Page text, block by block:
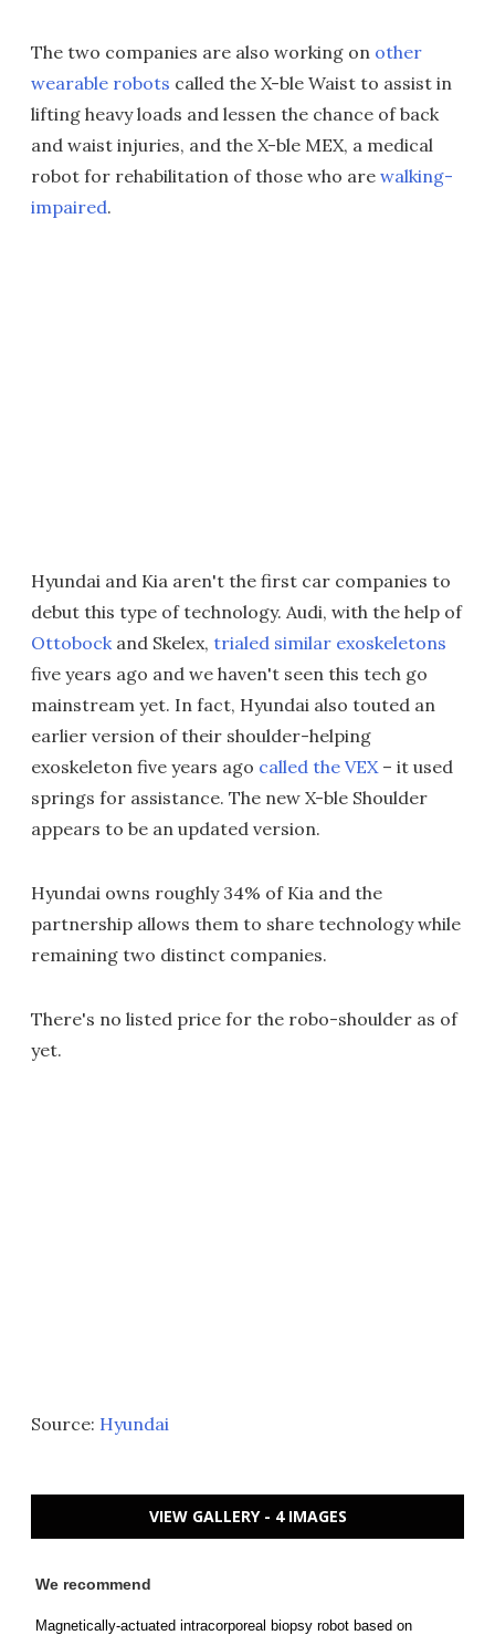
The two companies are also working on other
wearable robots called the X-ble Waist to assist in
lifting heavy loads and lessen the chance of back
and waist injuries, and the X-ble MEX, a medical
robot for rehabilitation of those who are walking-
impaired.
Hyundai and Kia aren't the first car companies to
debut this type of technology. Audi, with the help of
Ottobock and Skelex, trialed similar exoskeletons
five years ago and we haven't seen this tech go
mainstream yet. In fact, Hyundai also touted an
earlier version of their shoulder-helping
exoskeleton five years ago called the VEX – it used
springs for assistance. The new X-ble Shoulder
appears to be an updated version.
Hyundai owns roughly 34% of Kia and the
partnership allows them to share technology while
remaining two distinct companies.
There's no listed price for the robo-shoulder as of
yet.
Source: Hyundai
VIEW GALLERY - 4 IMAGES
We recommend
Magnetically-actuated intracorporeal biopsy robot based on